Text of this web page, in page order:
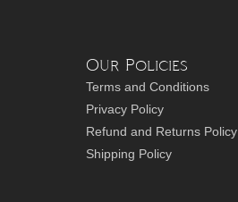
Our Policies
Terms and Conditions
Privacy Policy
Refund and Returns Policy
Shipping Policy